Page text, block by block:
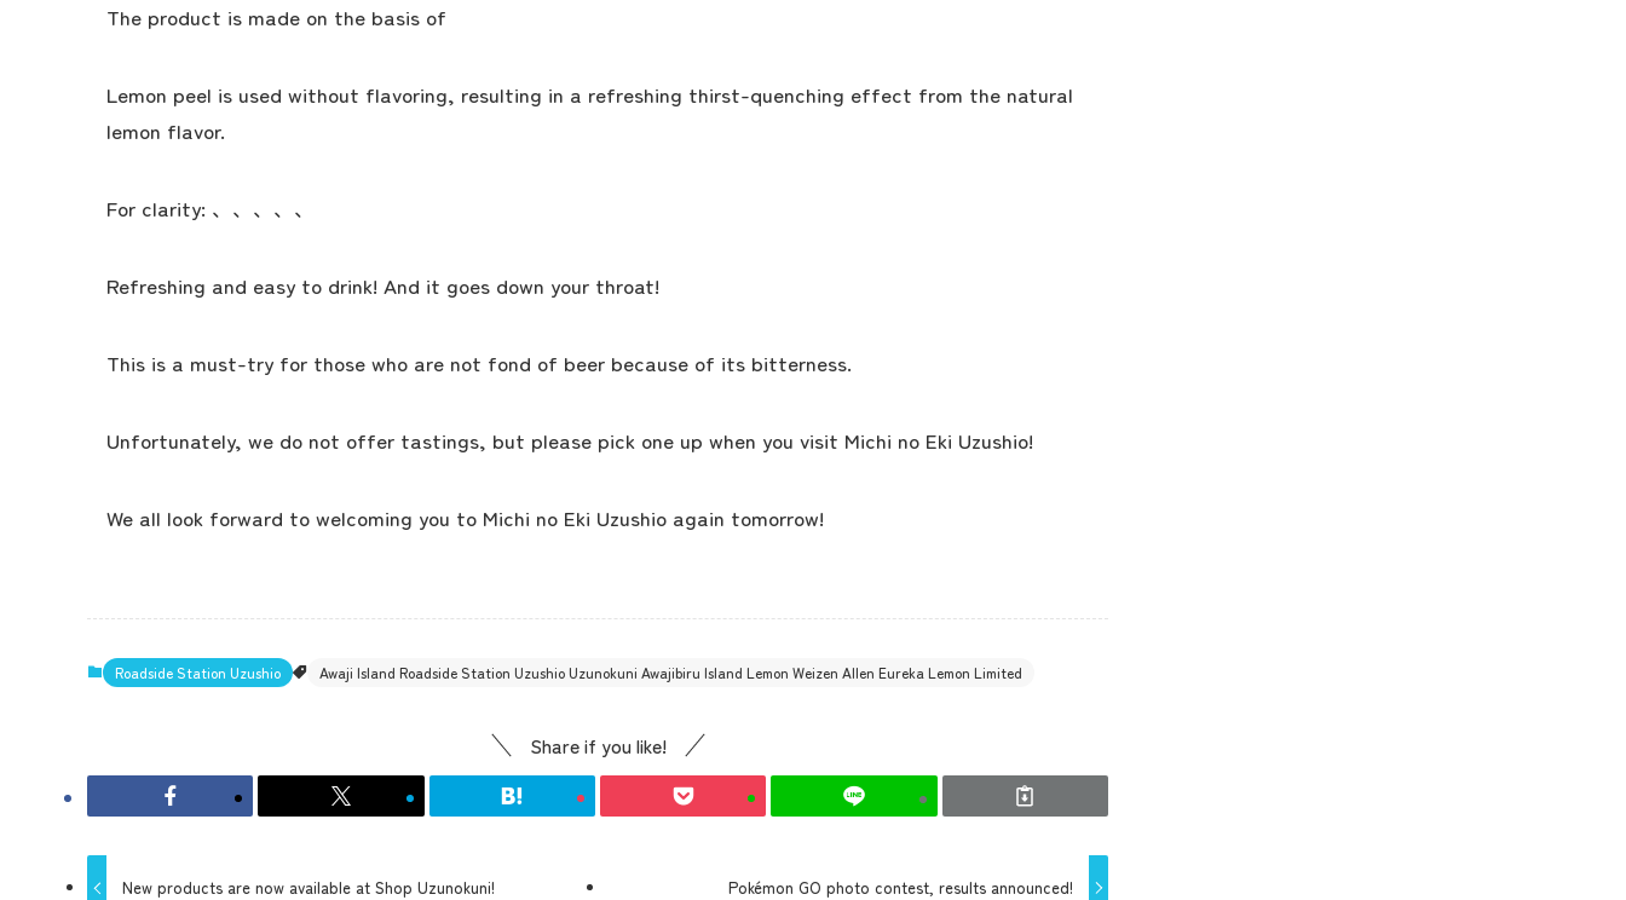
the latest information
Museum Information
Business Calendar
The product is made on the basis of
Lemon peel is used without flavoring, resulting in a refreshing thirst-quenching effect from the natural
lemon flavor.
For clarity: 、、、、、
Refreshing and easy to drink! And it goes down your throat!
This is a must-try for those who are not fond of beer because of its bitterness.
Unfortunately, we do not offer tastings, but please pick one up when you visit Michi no Eki Uzushio!
We all look forward to welcoming you to Michi no Eki Uzushio again tomorrow!
Roadside Station Uzushio Awaji Island Roadside Station Uzushio Uzunokuni Awajibiru Island Lemon Weizen Allen Eureka Lemon Limited
Share if you like!
New products are now available at Shop Uzunokuni! Pokémon GO photo contest, results announced!